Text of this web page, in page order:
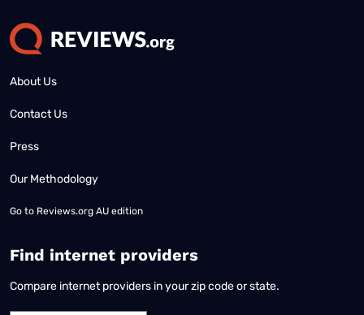
About Us
Contact Us
Press
Our Methodology
Go to Reviews.org AU edition
Find internet providers
Compare internet providers in your zip code or state.